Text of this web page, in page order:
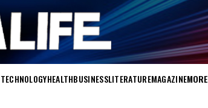
TECHNOLOGYHEALTHBUSINESSLITERATUREMAGAZINEMORE